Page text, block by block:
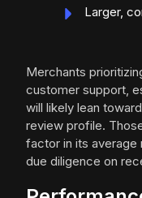
Larger,
Merchants
customer support,
will likely lean
review profile.
factor in its average
due diligence on